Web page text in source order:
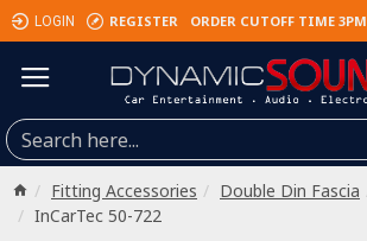
LOGIN REGISTER ORDER CUTOFF TIME 3PM
Fitting Accessories Double Din Fascia
InCarTec 50-722